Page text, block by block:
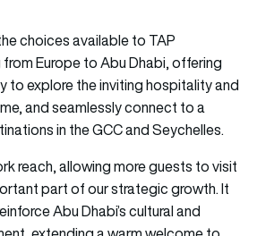
choices available to TAP
Europe to Abu Dhabi, offering
to explore the inviting hospitality and
and seamlessly connect to a
in the GCC and Seychelles.
reach, allowing more guests to visit
part of our strategic growth. It
Abu Dhabi’s cultural and